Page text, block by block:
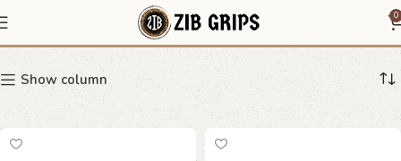
0
monogram grip
Show column